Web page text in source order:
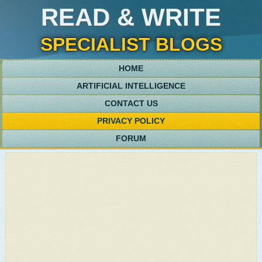
READ & WRITE
SPECIALIST BLOGS
HOME
ARTIFICIAL INTELLIGENCE
CONTACT US
PRIVACY POLICY
FORUM